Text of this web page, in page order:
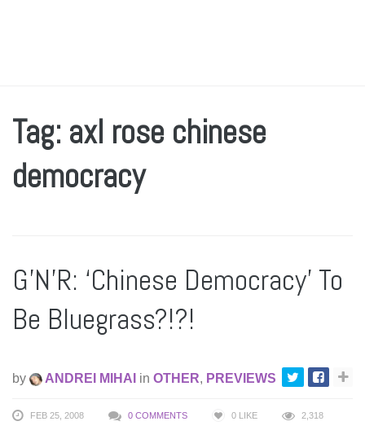
Tag: axl rose chinese
democracy
G’N’R: ‘Chinese Democracy’ To
Be Bluegrass?!?!
by ANDREI MIHAI in OTHER, PREVIEWS
FEB 25, 2008 0 COMMENTS 0 LIKE 2,318